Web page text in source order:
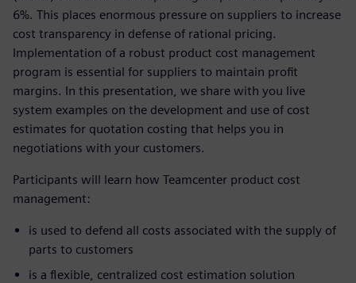
6%. This places enormous pressure on suppliers to increase
cost transparency in defense of rational pricing.
Implementation of a robust product cost management
program is essential for suppliers to maintain profit
margins. In this presentation, we share with you live
system examples on the development and use of cost
estimates for quotation costing that helps you in
negotiations with your customers.
Participants will learn how Teamcenter product cost
management:
is used to defend all costs associated with the supply of
parts to customers
is a flexible, centralized cost estimation solution